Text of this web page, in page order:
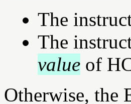
The
The
value of
Otherwise, the